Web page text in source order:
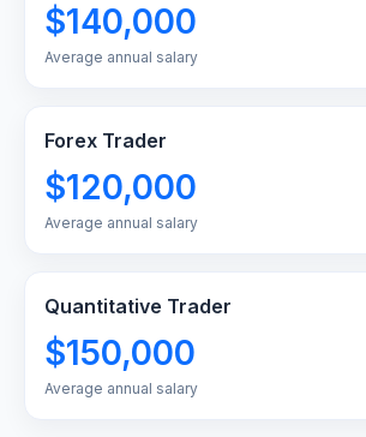
$140,000
Average annual salary
Forex Trader
$120,000
Average annual salary
Quantitative Trader
$150,000
Average annual salary